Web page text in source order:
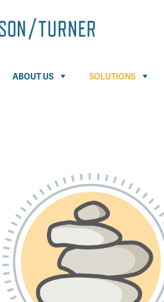
ABOUT US SOLUTIONS